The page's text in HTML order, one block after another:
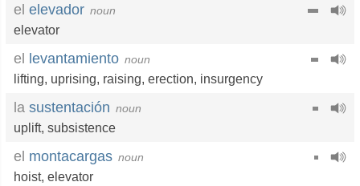
el elevador noun
elevator
el levantamiento noun
lifting, uprising, raising, erection, insurgency
la sustentación noun
uplift, subsistence
el montacargas noun
hoist, elevator